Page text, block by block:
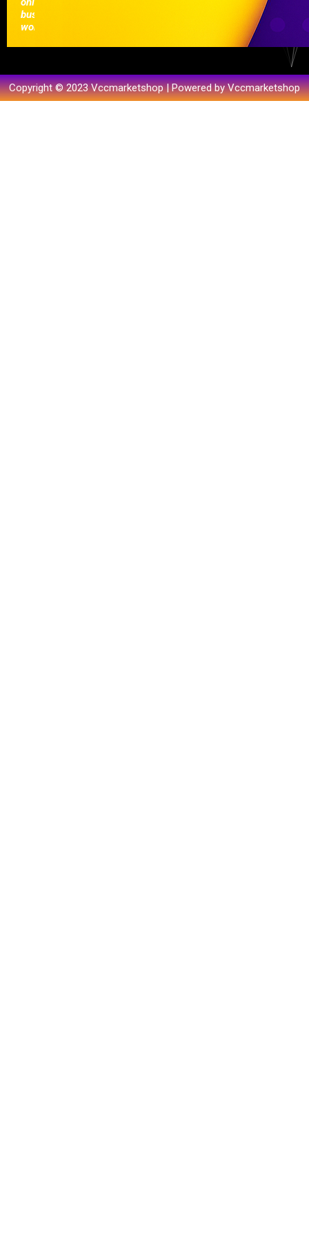
businesses
worldwide.
Copyright © 2023 Vccmarketshop | Powered by Vccmarketshop